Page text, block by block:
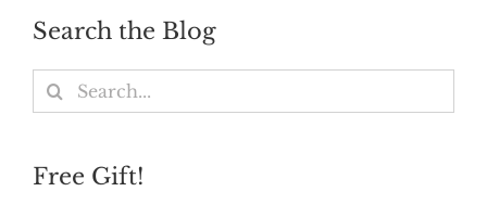
Search the Blog
Search
for:
Free Gift!